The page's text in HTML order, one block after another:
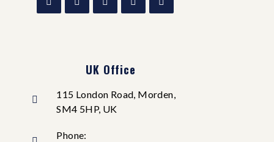
UK Office
115 London Road, Morden,
SM4 5HP, UK
Phone: